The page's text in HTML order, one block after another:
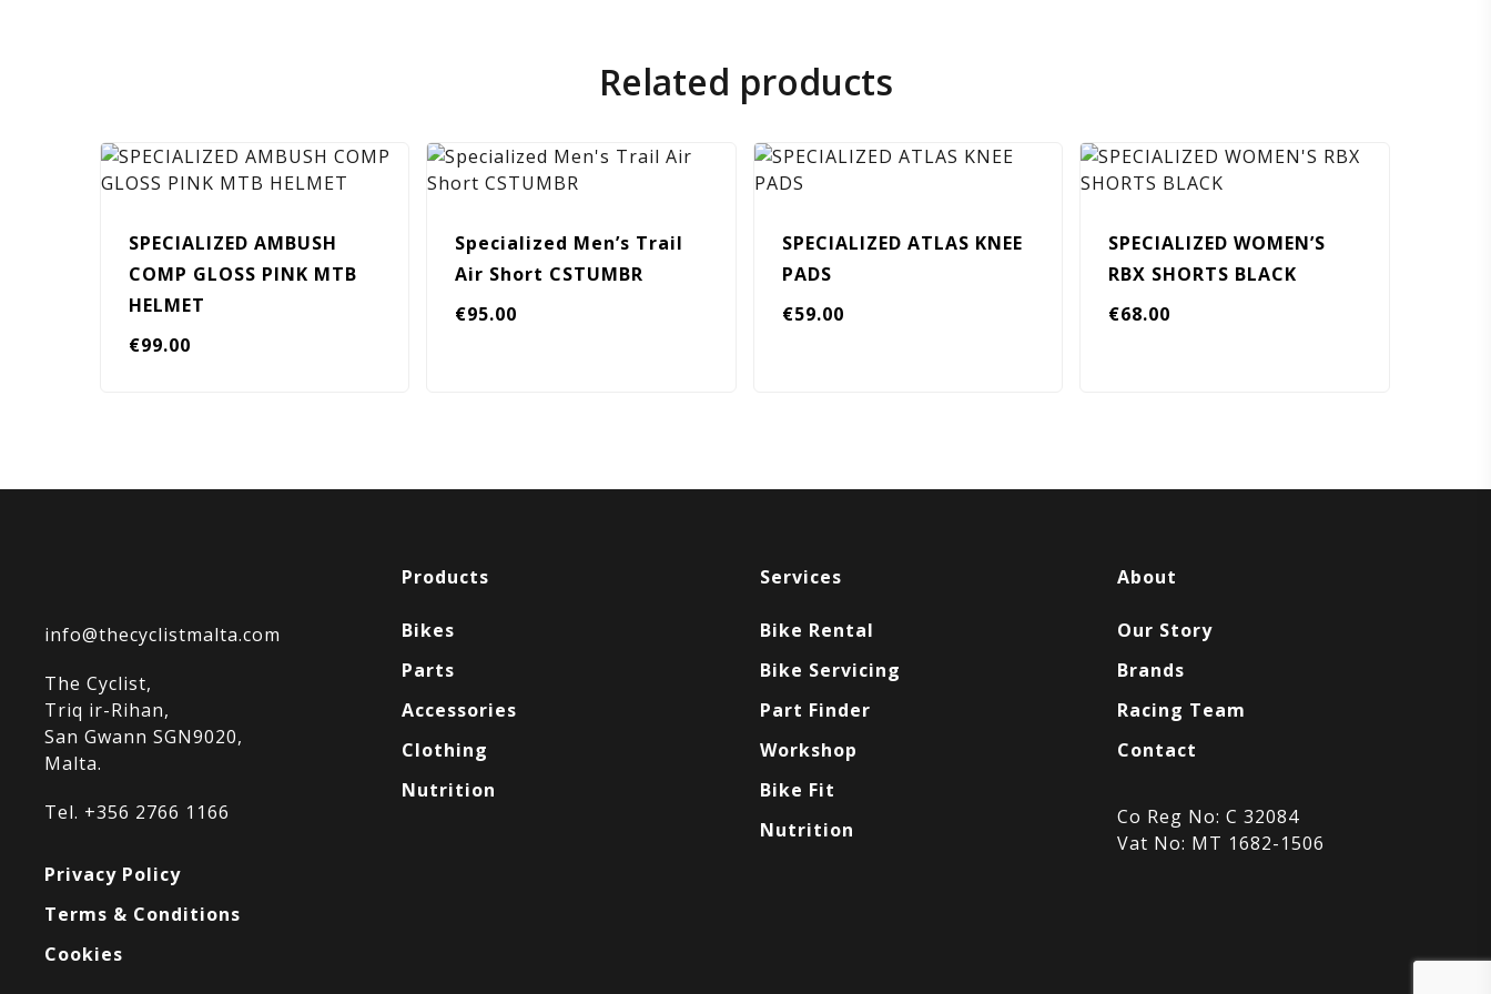
Related products
SPECIALIZED AMBUSH
COMP GLOSS PINK MTB
HELMET
€99.00
Specialized Men’s Trail
Air Short CSTUMBR
€95.00
SPECIALIZED ATLAS KNEE
PADS
€59.00
SPECIALIZED WOMEN’S
RBX SHORTS BLACK
€68.00
info@thecyclistmalta.com
The Cyclist,
Triq ir-Rihan,
San Gwann SGN9020,
Malta.
Tel. +356 2766 1166
Privacy Policy
Terms & Conditions
Cookies
Products
Bikes
Parts
Accessories
Clothing
Nutrition
Services
Bike Rental
Bike Servicing
Part Finder
Workshop
Bike Fit
Nutrition
About
Our Story
Brands
Racing Team
Contact
Co Reg No: C 32084
Vat No: MT 1682-1506